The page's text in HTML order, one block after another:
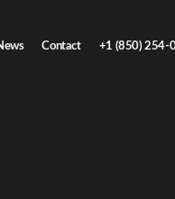
Contact +1 (850) 254-